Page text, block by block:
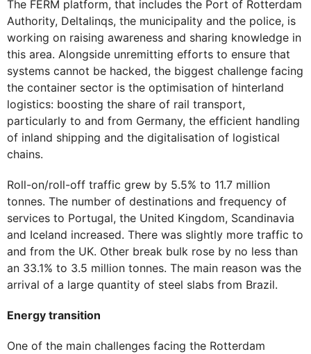
The FERM platform, that includes the Port of Rotterdam
Authority, Deltalinqs, the municipality and the police, is
working on raising awareness and sharing knowledge in
this area. Alongside unremitting efforts to ensure that
systems cannot be hacked, the biggest challenge facing
the container sector is the optimisation of hinterland
logistics: boosting the share of rail transport,
particularly to and from Germany, the efficient handling
of inland shipping and the digitalisation of logistical
chains.
Roll-on/roll-off traffic grew by 5.5% to 11.7 million
tonnes. The number of destinations and frequency of
services to Portugal, the United Kingdom, Scandinavia
and Iceland increased. There was slightly more traffic to
and from the UK. Other break bulk rose by no less than
an 33.1% to 3.5 million tonnes. The main reason was the
arrival of a large quantity of steel slabs from Brazil.
Energy transition
One of the main challenges facing the Rotterdam